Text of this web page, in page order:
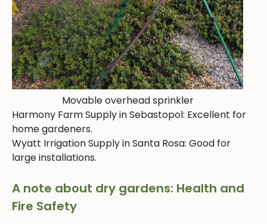
Movable overhead sprinkler
Harmony Farm Supply in Sebastopol: Excellent for
home gardeners.
Wyatt Irrigation Supply in Santa Rosa: Good for
large installations.
A note about dry gardens: Health and
Fire Safety